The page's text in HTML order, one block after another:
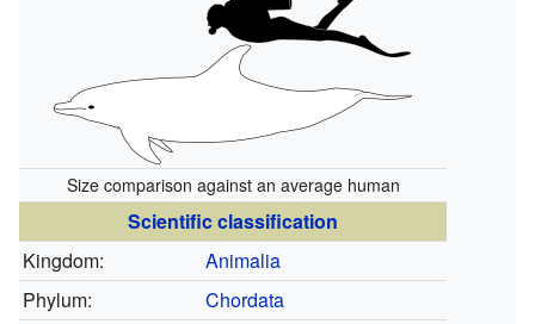
Size comparison against an average human
Scientific classification
Kingdom:
Animalia
Phylum:
Chordata